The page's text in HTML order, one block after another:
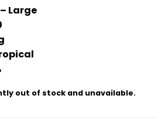
Large
out of stock and unavailable.